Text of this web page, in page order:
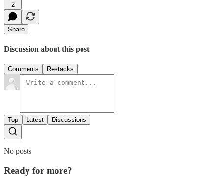
2
Share
Discussion about this post
Comments Restacks
Top Latest Discussions
No posts
Ready for more?